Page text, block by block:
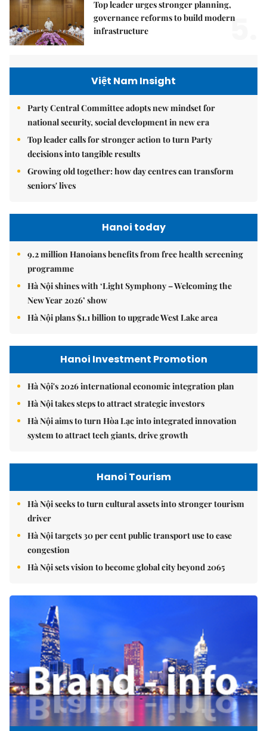
Top leader urges stronger planning,
governance reforms to build modern
infrastructure
5.
Việt Nam Insight
Party Central Committee adopts new mindset for
national security, social development in new era
Top leader calls for stronger action to turn Party
decisions into tangible results
Growing old together: how day centres can transform
seniors' lives
Hanoi today
9.2 million Hanoians benefits from free health screening
programme
Hà Nội shines with ‘Light Symphony – Welcoming the
New Year 2026’ show
Hà Nội plans $1.1 billion to upgrade West Lake area
Hanoi Investment Promotion
Hà Nội's 2026 international economic integration plan
Hà Nội takes steps to attract strategic investors
Hà Nội aims to turn Hòa Lạc into integrated innovation
system to attract tech giants, drive growth
Hanoi Tourism
Hà Nội seeks to turn cultural assets into stronger tourism
driver
Hà Nội targets 30 per cent public transport use to ease
congestion
Hà Nội sets vision to become global city beyond 2065